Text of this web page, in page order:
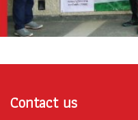
Contact us